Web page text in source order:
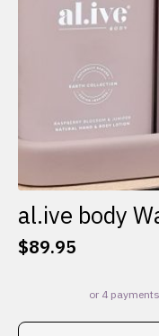
al.ive body
$89.95
This